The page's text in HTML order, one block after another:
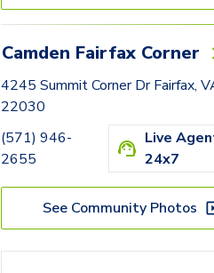
Camden Fairfax Corner
4245 Summit Corner Dr Fairfax,
22030
(571) 946-
2655
Live
24x7
See Community Photos